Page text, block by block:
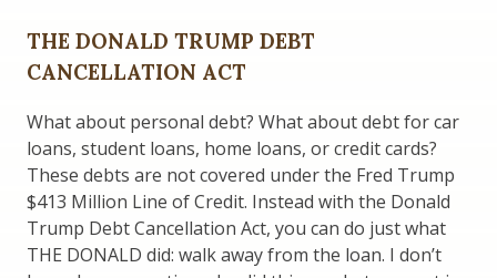
THE DONALD TRUMP DEBT
CANCELLATION ACT
What about personal debt? What about debt for car
loans, student loans, home loans, or credit cards?
These debts are not covered under the Fred Trump
$413 Million Line of Credit. Instead with the Donald
Trump Debt Cancellation Act, you can do just what
THE DONALD did: walk away from the loan. I don’t